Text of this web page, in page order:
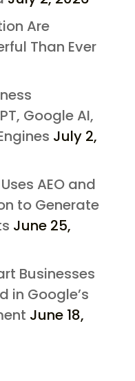
Are
Than Ever
Google AI,
July 2,
AEO and
to Generate
June 25,
Businesses
in Google’s
June 18,